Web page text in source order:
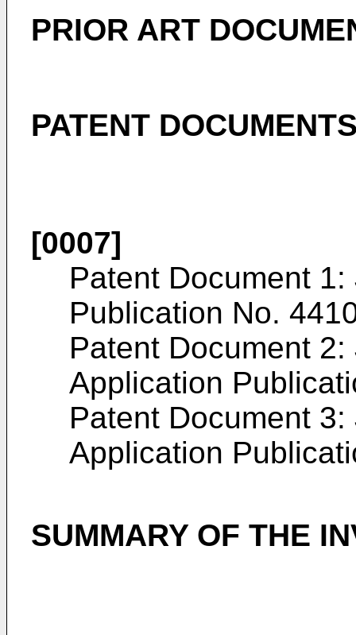
PRIOR ART
PATENT
[0007]
Patent Document
Publication No.
Patent Document
Application
Patent Document
Application
SUMMARY OF THE